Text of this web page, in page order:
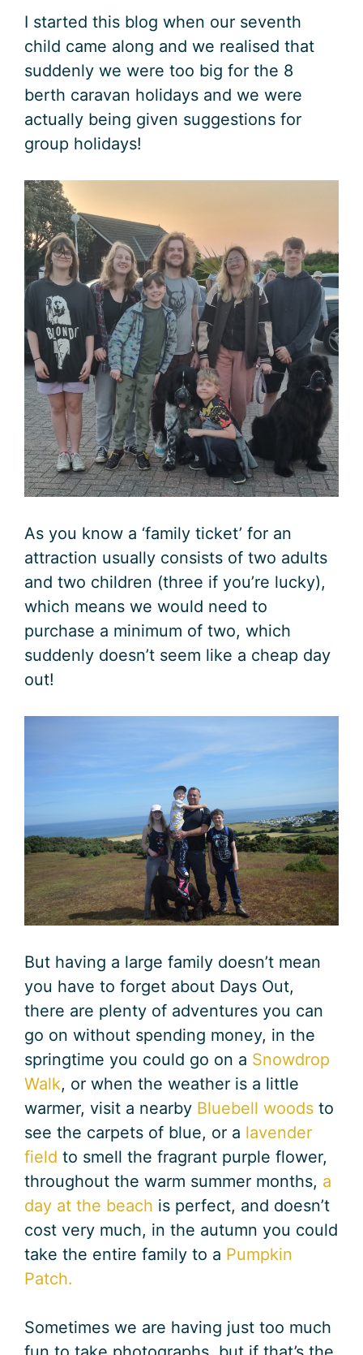
I started this blog when our seventh
child came along and we realised that
suddenly we were too big for the 8
berth caravan holidays and we were
actually being given suggestions for
group holidays!
As you know a ‘family ticket’ for an
attraction usually consists of two adults
and two children (three if you’re lucky),
which means we would need to
purchase a minimum of two, which
suddenly doesn’t seem like a cheap day
out!
But having a large family doesn’t mean
you have to forget about Days Out,
there are plenty of adventures you can
go on without spending money, in the
springtime you could go on a Snowdrop
Walk, or when the weather is a little
warmer, visit a nearby Bluebell woods to
see the carpets of blue, or a lavender
field to smell the fragrant purple flower,
throughout the warm summer months, a
day at the beach is perfect, and doesn’t
cost very much, in the autumn you could
take the entire family to a Pumpkin
Patch.
Sometimes we are having just too much